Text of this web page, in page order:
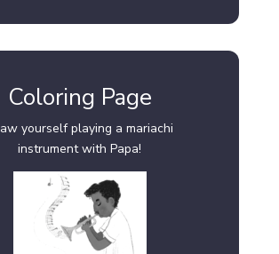
Coloring Page
yourself playing a mariachi
instrument with Papa!